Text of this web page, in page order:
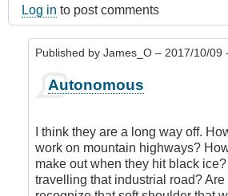
Log in to post comments
Published by James_O – 2017/10/09
reply
Autonomous
cars?
by
Hawk
(not
Autonomous
I think they are a long way off.
work on mountain highways?
make out when they hit black
travelling that industrial road?